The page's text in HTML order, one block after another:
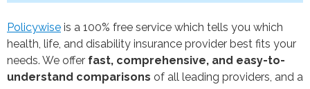
Policywise is a 100% free service which tells you which
health, life, and disability insurance provider best fits your
needs. We offer fast, comprehensive, and easy-to-
understand comparisons of all leading providers, and a